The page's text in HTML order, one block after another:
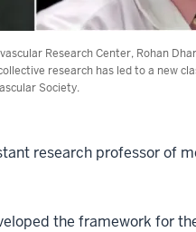
Research Center, Rohan
research has led to a new
Society.
research professor of
the framework for